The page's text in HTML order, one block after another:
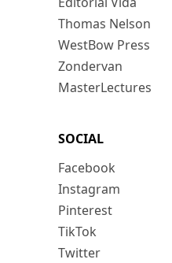
Thomas Nelson
WestBow Press
Zondervan
MasterLectures
SOCIAL
Facebook
Instagram
Pinterest
TikTok
Twitter